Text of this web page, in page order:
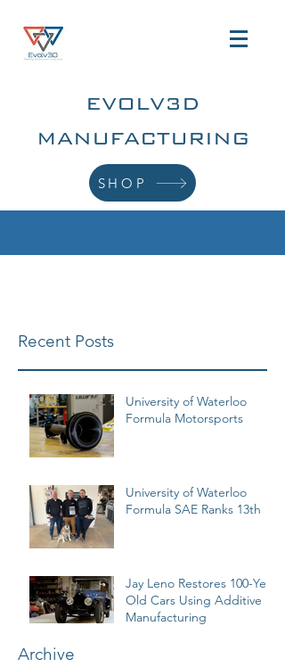
EVOLV3D
MANUFACTURING
SHOP
Recent Posts
University of Waterloo
Formula Motorsports
University of Waterloo
Formula SAE Ranks 13th
Jay Leno Restores 100-Year
Old Cars Using Additive
Manufacturing
Archive